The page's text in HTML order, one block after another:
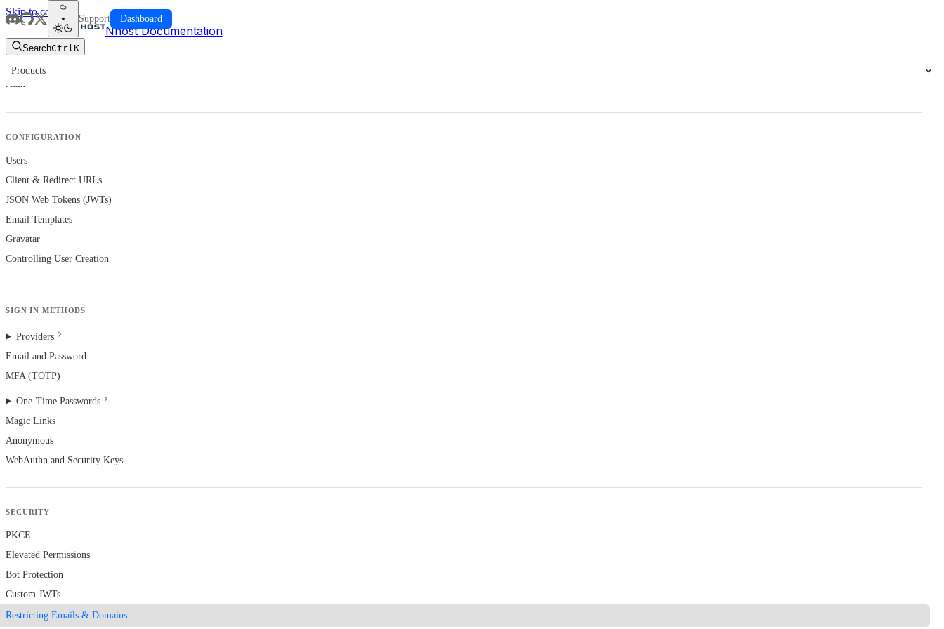
Skip to content
Nhost Documentation
SearchCtrlK
Support Dashboard
Products
Auth
CONFIGURATION
Users
Client & Redirect URLs
JSON Web Tokens (JWTs)
Email Templates
Gravatar
Controlling User Creation
SIGN IN METHODS
Providers
Email and Password
MFA (TOTP)
One-Time Passwords
Magic Links
Anonymous
WebAuthn and Security Keys
SECURITY
PKCE
Elevated Permissions
Bot Protection
Custom JWTs
Restricting Emails & Domains